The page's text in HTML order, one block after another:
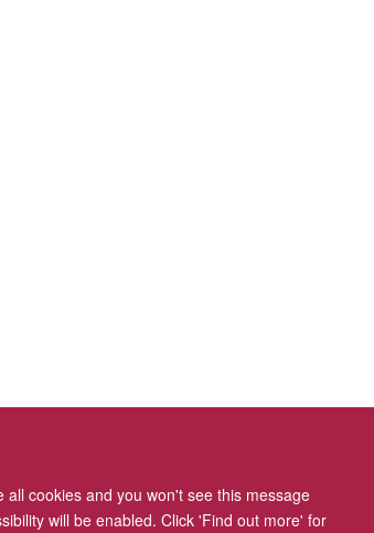
cookies and you won't see this message
will be enabled. Click 'Find out more' for